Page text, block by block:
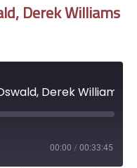
Derek Williams
00:00 / 00:33:45